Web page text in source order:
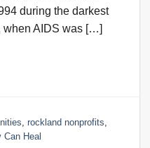
during the darkest
when AIDS was […]
,rockland nonprofits
Can Heal